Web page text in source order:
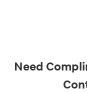
Need